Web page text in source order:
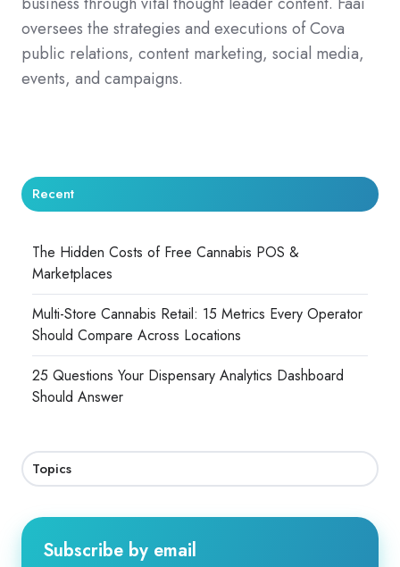
oversees the strategies and executions of Cova
public relations, content marketing, social media,
events, and campaigns.
Recent
The Hidden Costs of Free Cannabis POS &
Marketplaces
Multi-Store Cannabis Retail: 15 Metrics Every Operator
Should Compare Across Locations
25 Questions Your Dispensary Analytics Dashboard
Should Answer
Topics
Subscribe by email